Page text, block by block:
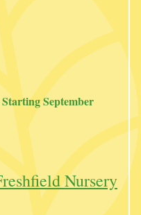
September
Nursery